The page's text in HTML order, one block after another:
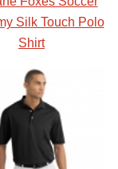
Silk Touch Polo
Shirt